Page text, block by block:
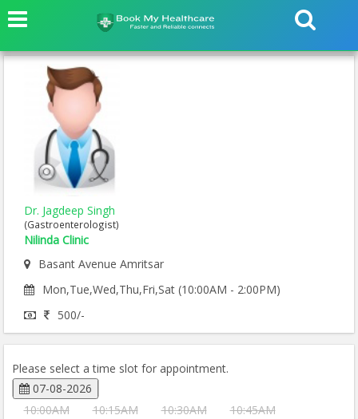
Dr. Jagdeep Singh
(Gastroenterologist)
Nilinda Clinic
Basant Avenue Amritsar
Mon,Tue,Wed,Thu,Fri,Sat (10:00AM - 2:00PM)
500/-
Please select a time slot for appointment.
07-08-2026
10:00AM
10:15AM 10:30AM
10:45AM